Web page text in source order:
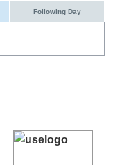
Following Day